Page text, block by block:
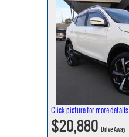
Click picture for more details
$20,880Drive Away